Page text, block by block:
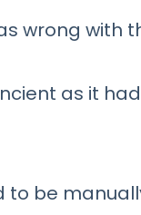
wrong with
as it
to be